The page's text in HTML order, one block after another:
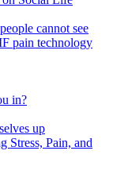
cannot see
pain technology
in?
up
Stress, Pain, and